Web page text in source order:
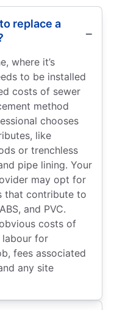
replace a
where it’s
to be installed
costs of sewer
method
chooses
like
or trenchless
pipe lining. Your
may opt for
that contribute to
and PVC.
costs of
labour for
fees associated
any site